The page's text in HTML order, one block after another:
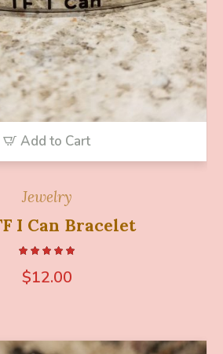
Add to Cart
Jewelry
I Can Bracelet
$12.00